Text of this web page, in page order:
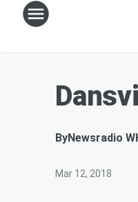
ByNewsradio
Mar 12, 2018